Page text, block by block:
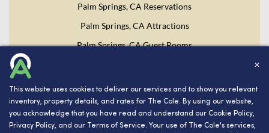
✕
This website uses cookies to deliver our services and to show you relevant
inventory, property details, and rates for The Cole. By using our website,
you acknowledge that you have read and understand our Cookie Policy,
Privacy Policy, and our Terms of Service. Your use of The Cole's services,
Palm Springs, CA Reservations
Palm Springs, CA Attractions
Palm Springs, CA Guest Rooms
Website Design, Development, and Digital Marketing
by INNsight.
Copyright © 2026 INNsight.com, Inc.